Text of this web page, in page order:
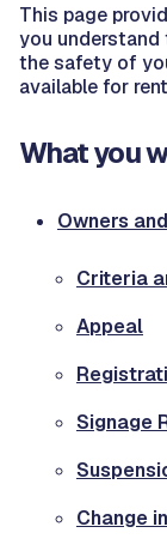
This page
you understand
the safety of
available for
What you
Owners
Criteria
Appeal
Signage
Change